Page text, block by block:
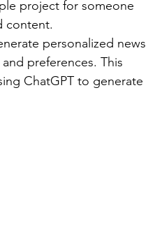
project for someone
content.
personalized news
preferences. This
ChatGPT to generate